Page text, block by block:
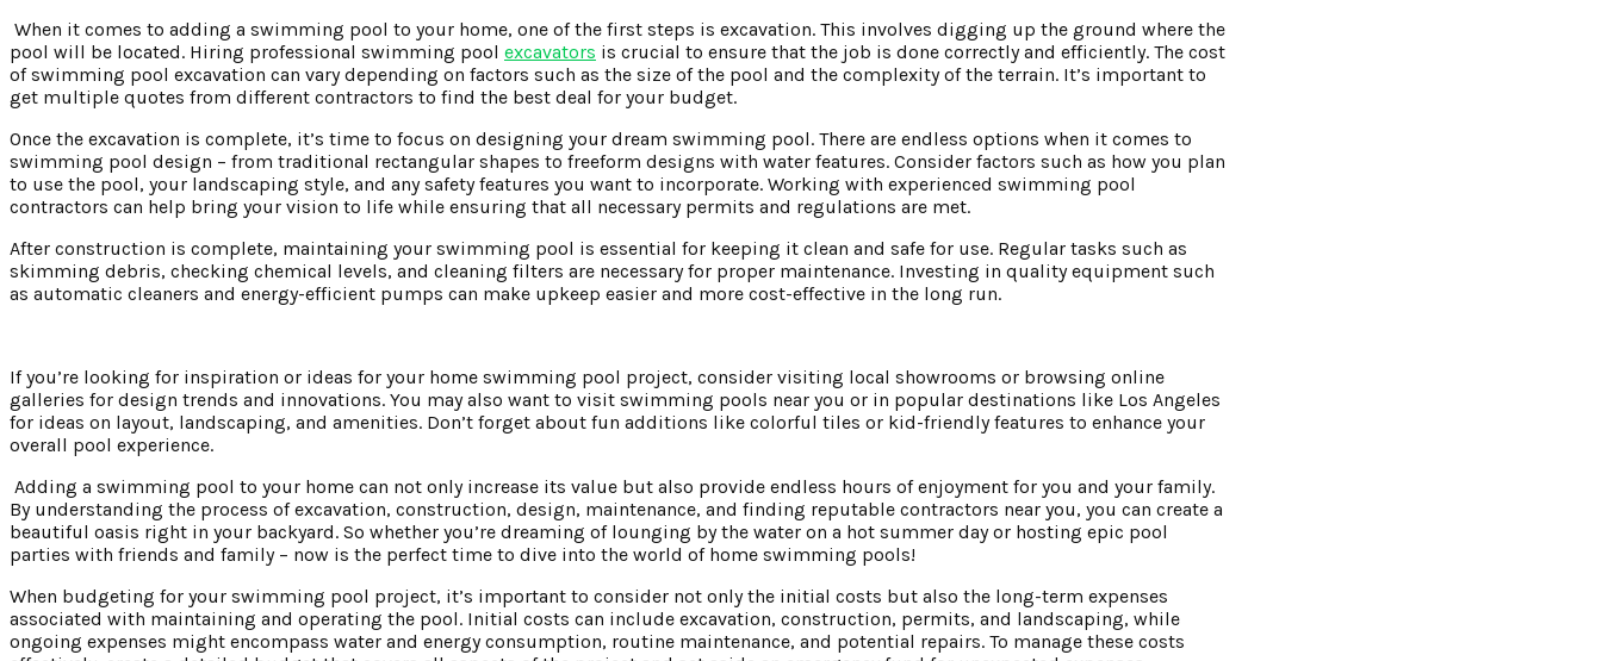
When it comes to adding a swimming pool to your home, one of the first steps is excavation. This involves digging up the ground where the
pool will be located. Hiring professional swimming pool excavators is crucial to ensure that the job is done correctly and efficiently. The cost
of swimming pool excavation can vary depending on factors such as the size of the pool and the complexity of the terrain. It’s important to
get multiple quotes from different contractors to find the best deal for your budget.
Once the excavation is complete, it’s time to focus on designing your dream swimming pool. There are endless options when it comes to
swimming pool design – from traditional rectangular shapes to freeform designs with water features. Consider factors such as how you plan
to use the pool, your landscaping style, and any safety features you want to incorporate. Working with experienced swimming pool
contractors can help bring your vision to life while ensuring that all necessary permits and regulations are met.
After construction is complete, maintaining your swimming pool is essential for keeping it clean and safe for use. Regular tasks such as
skimming debris, checking chemical levels, and cleaning filters are necessary for proper maintenance. Investing in quality equipment such
as automatic cleaners and energy-efficient pumps can make upkeep easier and more cost-effective in the long run.
If you’re looking for inspiration or ideas for your home swimming pool project, consider visiting local showrooms or browsing online
galleries for design trends and innovations. You may also want to visit swimming pools near you or in popular destinations like Los Angeles
for ideas on layout, landscaping, and amenities. Don’t forget about fun additions like colorful tiles or kid-friendly features to enhance your
overall pool experience.
Adding a swimming pool to your home can not only increase its value but also provide endless hours of enjoyment for you and your family.
By understanding the process of excavation, construction, design, maintenance, and finding reputable contractors near you, you can create a
beautiful oasis right in your backyard. So whether you’re dreaming of lounging by the water on a hot summer day or hosting epic pool
parties with friends and family – now is the perfect time to dive into the world of home swimming pools!
When budgeting for your swimming pool project, it’s important to consider not only the initial costs but also the long-term expenses
associated with maintaining and operating the pool. Initial costs can include excavation, construction, permits, and landscaping, while
ongoing expenses might encompass water and energy consumption, routine maintenance, and potential repairs. To manage these costs